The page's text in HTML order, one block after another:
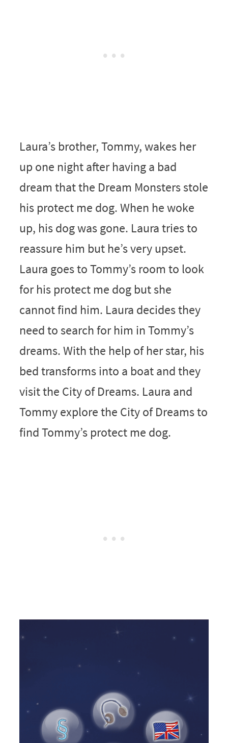
Laura’s brother, Tommy, wakes her
up one night after having a bad
dream that the Dream Monsters stole
his protect me dog. When he woke
up, his dog was gone. Laura tries to
reassure him but he’s very upset.
Laura goes to Tommy’s room to look
for his protect me dog but she
cannot find him. Laura decides they
need to search for him in Tommy’s
dreams. With the help of her star, his
bed transforms into a boat and they
visit the City of Dreams. Laura and
Tommy explore the City of Dreams to
find Tommy’s protect me dog.